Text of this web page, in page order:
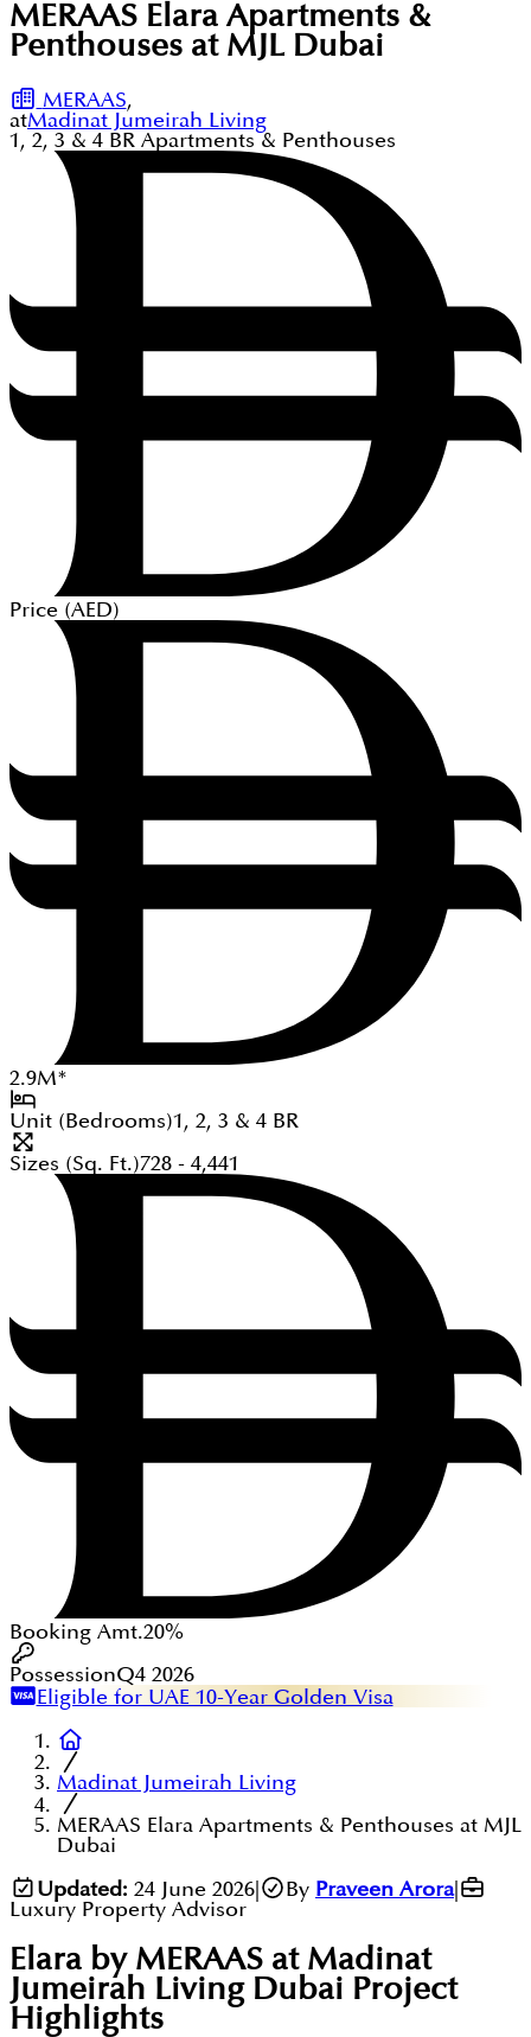
MERAAS Elara Apartments &
Penthouses at MJL Dubai
MERAAS,
atMadinat Jumeirah Living
1, 2, 3 & 4 BR Apartments & Penthouses
Price (AED)
2.9M*
Unit (Bedrooms)1, 2, 3 & 4 BR
Sizes (Sq. Ft.)728 - 4,441
Booking Amt.20%
PossessionQ4 2026
Eligible for UAE 10-Year Golden Visa
Madinat Jumeirah Living
MERAAS Elara Apartments & Penthouses at MJL
Dubai
Updated: 24 June 2026| By Praveen Arora|
Luxury Property Advisor
Elara by MERAAS at Madinat
Jumeirah Living Dubai Project
Highlights